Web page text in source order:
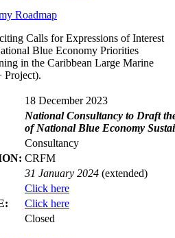
Calls for Expressions of Interest
Blue Economy Priorities
in the Caribbean Large Marine
Project).
18 December 2023
National Consultancy to Draft
of National Blue Economy
Consultancy
CRFM
31 January 2024 (extended)
Click here
Click here
Closed